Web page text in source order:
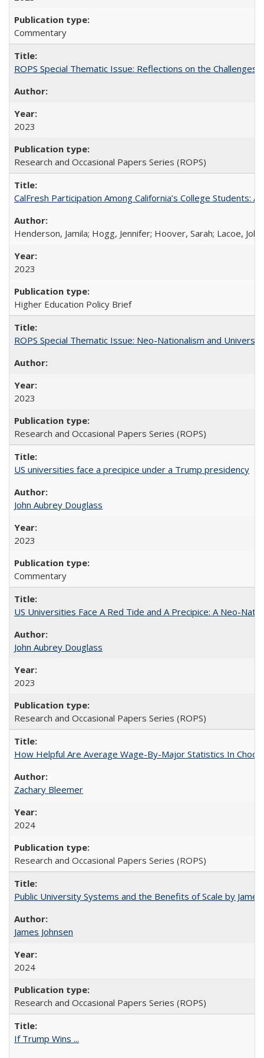
Commentary
ROPS Special Thematic Issue: Reflections on the
2023
Research and Occasional Papers Series (ROPS)
CalFresh Participation Among California’s College Students:
Henderson, Jamila; Hogg, Jennifer; Hoover, Sarah; Lacoe,
2023
Higher Education Policy Brief
ROPS Special Thematic Issue: Neo-Nationalism and
2023
Research and Occasional Papers Series (ROPS)
US universities face a precipice under a Trump presidency
John Aubrey Douglass
2023
Commentary
US Universities Face A Red Tide and A Precipice: A Neo-
John Aubrey Douglass
2023
Research and Occasional Papers Series (ROPS)
How Helpful Are Average Wage-By-Major Statistics In
Zachary Bleemer
2024
Research and Occasional Papers Series (ROPS)
Public University Systems and the Benefits of Scale by
James Johnsen
2024
Research and Occasional Papers Series (ROPS)
If Trump Wins ...